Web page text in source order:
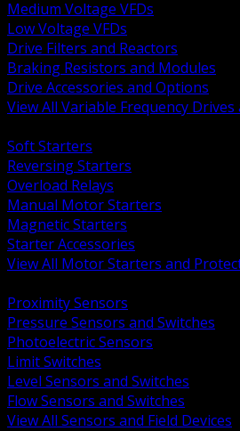
Medium Voltage VFDs
Low Voltage VFDs
Drive Filters and Reactors
Braking Resistors and Modules
Drive Accessories and Options
View All Variable Frequency Drives
Soft Starters
Reversing Starters
Overload Relays
Manual Motor Starters
Magnetic Starters
Starter Accessories
View All Motor Starters and
Proximity Sensors
Pressure Sensors and Switches
Photoelectric Sensors
Limit Switches
Level Sensors and Switches
Flow Sensors and Switches
View All Sensors and Field Devices